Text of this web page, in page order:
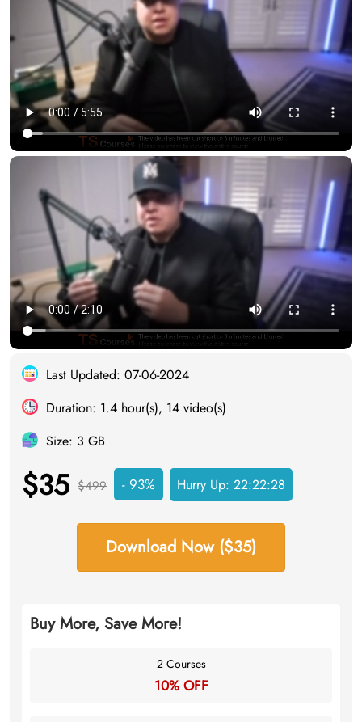
Last Updated: 07-06-2024
Duration: 1.4 hour(s), 14 video(s)
Size: 3 GB
$35 $499 - 93% Hurry Up: 22:22:27
Download Now ($35)
Buy More, Save More!
2 Courses
10% OFF